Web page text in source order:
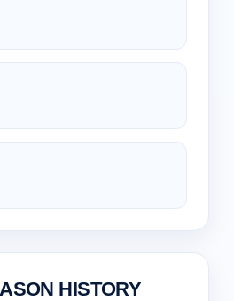
HISTORY